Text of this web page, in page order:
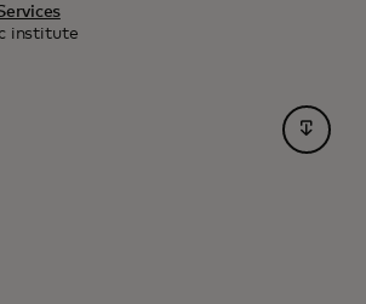
institute
opens